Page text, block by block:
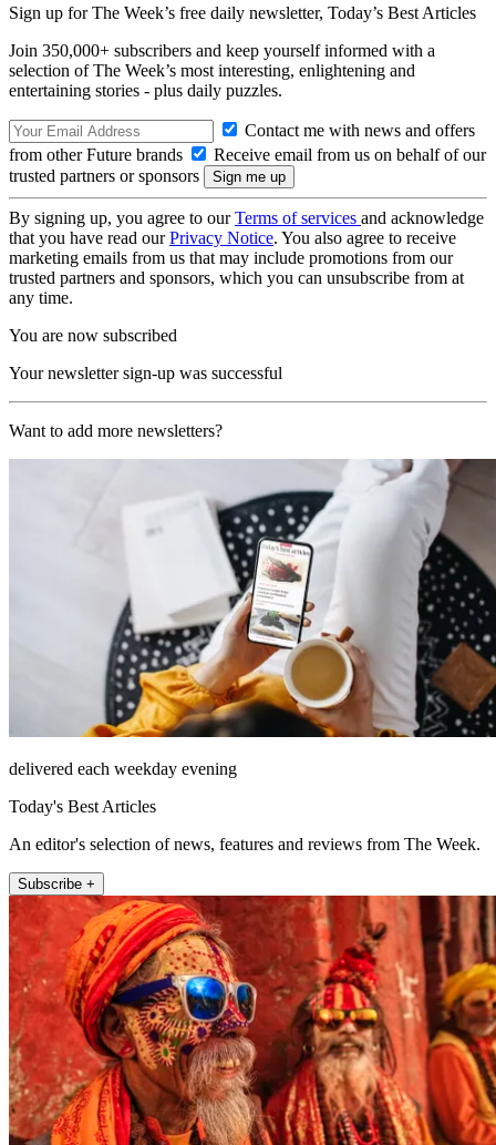
Sign up for The Week’s free daily newsletter, Today’s Best Articles
Join 350,000+ subscribers and keep yourself informed with a
selection of The Week’s most interesting, enlightening and
entertaining stories - plus daily puzzles.
Contact me with news and offers
from other Future brands
Receive email from us on behalf of our
trusted partners or sponsors
By signing up, you agree to ourTerms of services and acknowledge
that you have read ourPrivacy Notice. You also agree to receive
marketing emails from us that may include promotions from our
trusted partners and sponsors, which you can unsubscribe from at
any time.
You are now subscribed
Your newsletter sign-up was successful
Want to add more newsletters?
delivered each weekday evening
Today's Best Articles
An editor's selection of news, features and reviews from The Week.
Subscribe +